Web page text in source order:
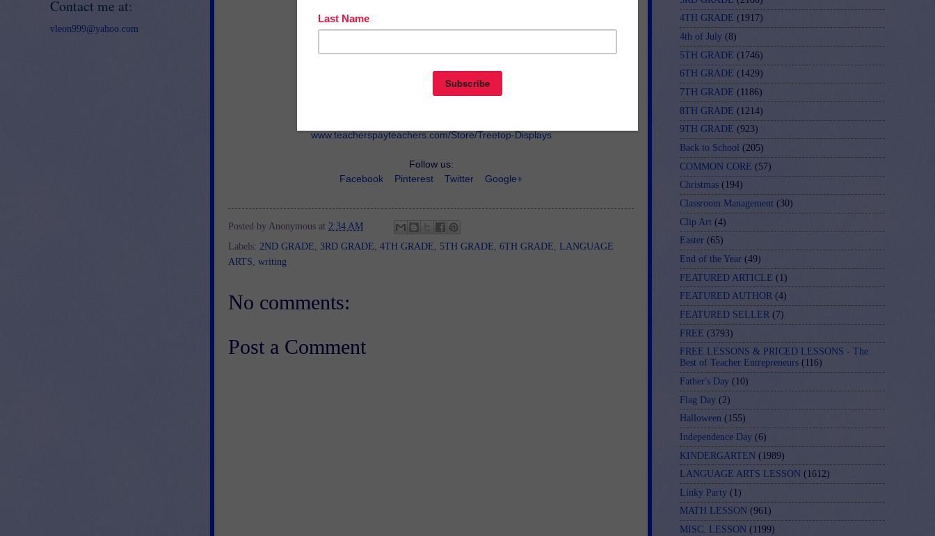
www.teacherspayteachers.com/Store/Treetop-Displays
Follow us:
Facebook
Pinterest Twitter Google+
Posted by Anonymous at 2:34 AM
Labels: 2ND GRADE 3RD GRADE 4TH GRADE 5TH GRADE 6TH GRADE
LANGUAGE
ARTS writing
No comments:
Post a Comment
Contact me at:
vleon999@yahoo.com
4TH GRADE (1917)
4th of July (8)
5TH GRADE (1746)
6TH GRADE (1429)
7TH GRADE (1186)
8TH GRADE (1214)
9TH GRADE (923)
Back to School (205)
COMMON CORE (57)
Christmas (194)
Classroom Management (30)
Clip Art (4)
Easter (65)
End of the Year (49)
FEATURED ARTICLE (1)
FEATURED AUTHOR (4)
FEATURED SELLER (7)
FREE (3793)
FREE LESSONS & PRICED LESSONS - The
Best of Teacher Entrepreneurs (116)
Father's Day (10)
Flag Day (2)
Halloween (155)
Independence Day (6)
KINDERGARTEN (1989)
LANGUAGE ARTS LESSON (1612)
Linky Party (1)
MATH LESSON (961)
MISC. LESSON (1199)